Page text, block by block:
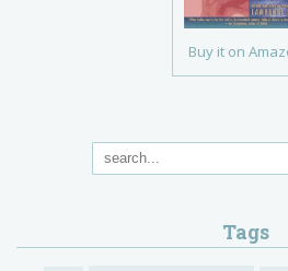
Buy it on
Tags